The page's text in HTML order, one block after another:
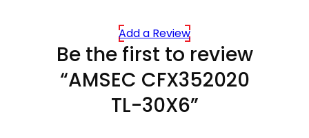
Add a Review
Be the first to review
“AMSEC CFX352020
TL-30X6”